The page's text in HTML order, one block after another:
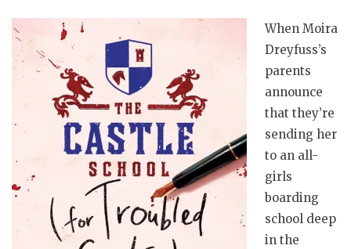
When Moira
Dreyfuss’s
parents
announce
that they’re
sending her
to an all-
girls
boarding
school deep
in the